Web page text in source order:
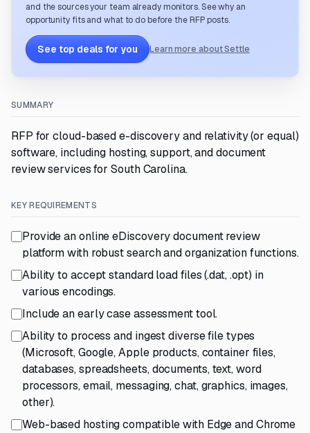
and the sources your team already monitors. See why an
opportunity fits and what to do before the RFP posts.
See top deals for you Learn more about Settle
SUMMARY
RFP for cloud-based e-discovery and relativity (or equal)
software, including hosting, support, and document
review services for South Carolina.
KEY REQUIREMENTS
Provide an online eDiscovery document review
platform with robust search and organization functions.
Ability to accept standard load files (.dat, .opt) in
various encodings.
Include an early case assessment tool.
Ability to process and ingest diverse file types
(Microsoft, Google, Apple products, container files,
databases, spreadsheets, documents, text, word
processors, email, messaging, chat, graphics, images,
other).
Web-based hosting compatible with Edge and Chrome